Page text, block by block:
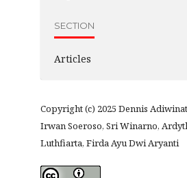
SECTION
Articles
Copyright (c) 2025 Dennis
Irwan Soeroso, Sri Winarno,
Luthfiarta, Firda Ayu Dwi Aryanti